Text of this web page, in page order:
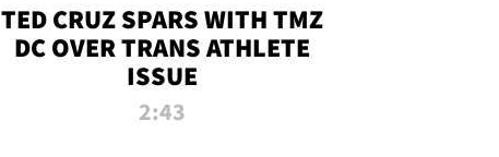
TED CRUZ SPARS WITH TMZ
DC OVER TRANS ATHLETE
ISSUE
2:43